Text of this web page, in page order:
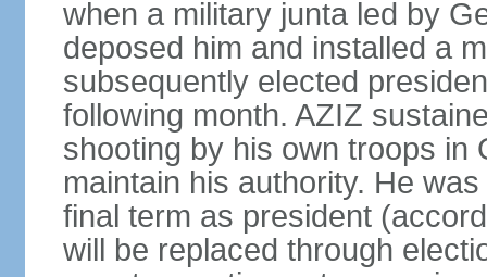
when a military junta led by
deposed him and installed a
subsequently elected
following month. AZIZ
shooting by his own troops in
maintain his authority. He
final term as president
will be replaced through